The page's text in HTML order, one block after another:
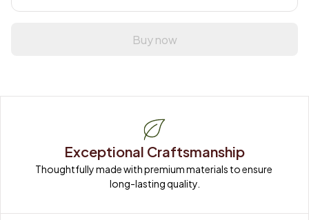
Buy now
Exceptional Craftsmanship
Thoughtfully made with premium materials to ensure
long-lasting quality.